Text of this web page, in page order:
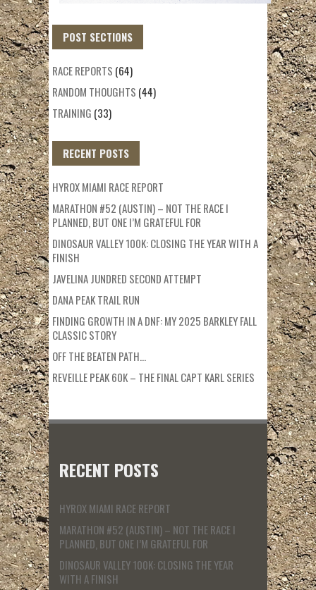
POST SECTIONS
RACE REPORTS (64)
RANDOM THOUGHTS (44)
TRAINING (33)
RECENT POSTS
HYROX MIAMI RACE REPORT
MARATHON #52 (AUSTIN) – NOT THE RACE I
PLANNED, BUT ONE I’M GRATEFUL FOR
DINOSAUR VALLEY 100K: CLOSING THE YEAR WITH A
FINISH
JAVELINA JUNDRED SECOND ATTEMPT
DANA PEAK TRAIL RUN
FINDING GROWTH IN A DNF: MY 2025 BARKLEY FALL
CLASSIC STORY
OFF THE BEATEN PATH…
REVEILLE PEAK 60K – THE FINAL CAPT KARL SERIES
RECENT POSTS
HYROX MIAMI RACE REPORT
MARATHON #52 (AUSTIN) – NOT THE RACE I
PLANNED, BUT ONE I’M GRATEFUL FOR
DINOSAUR VALLEY 100K: CLOSING THE YEAR
WITH A FINISH